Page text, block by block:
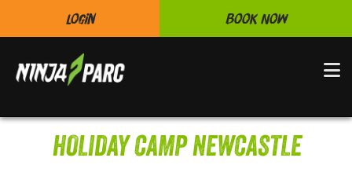
Login Book Now
HOLIDAY CAMP NEWCASTLE